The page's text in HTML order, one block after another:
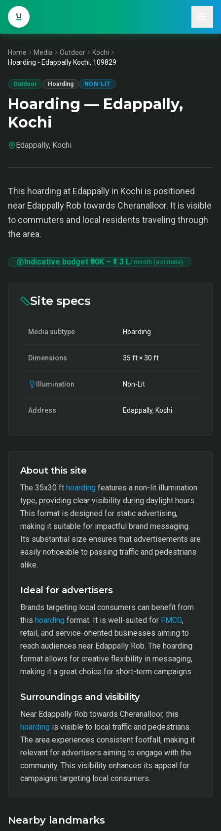
Home Media Outdoor
Kochi
Hoarding - Edappally Kochi, 109829
Outdoor Hoarding NON-LIT
Hoarding — Edappally,
Kochi
Edappally, Kochi
This hoarding at Edappally in Kochi is positioned
near Edappally Rob towards Cheranalloor. It is visible
to commuters and local residents traveling through
the area.
Indicative budget ₹90K – ₹1.3 L/ month (estimate)
Site specs
Media subtype Hoarding
Dimensions 35 ft ×30 ft
Illumination Non-Lit
Address Edappally, Kochi
About this site
The 35x30 ft hoarding features a non-lit illumination
type, providing clear visibility during daylight hours.
This format is designed for static advertising,
making it suitable for impactful brand messaging.
Its substantial size ensures that advertisements are
easily noticeable to passing traffic and pedestrians
alike.
Ideal for advertisers
Brands targeting local consumers can benefit from
this hoarding format. It is well-suited for FMCG,
retail, and service-oriented businesses aiming to
reach audiences near Edappally Rob. The hoarding
format allows for creative flexibility in messaging,
making it a great choice for short-term campaigns.
Surroundings and visibility
Near Edappally Rob towards Cheranalloor, this
hoarding is visible to local traffic and pedestrians.
The area experiences consistent footfall, making it
relevant for advertisers aiming to engage with the
community. This visibility enhances its appeal for
campaigns targeting local consumers.
Nearby landmarks